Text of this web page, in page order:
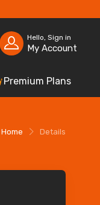
Hello, Sign in
My Account
Premium Plans
Home Details